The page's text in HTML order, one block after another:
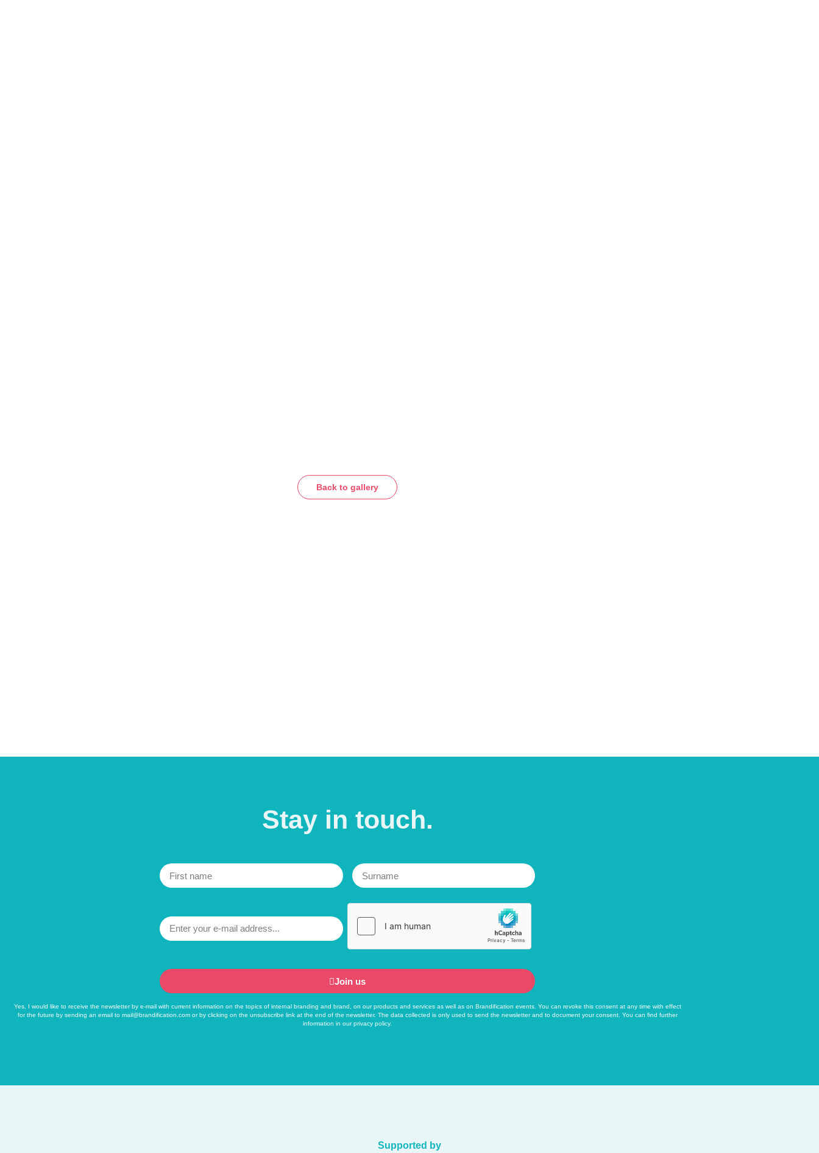
Back to gallery
Stay in touch.
Join us
Yes, I would like to receive the newsletter by e-mail with current information on the topics of internal branding and brand, on our products and services as well as on Brandification events. You can revoke this consent at any time with effect
for the future by sending an email to mail@brandification.comor by clicking on the unsubscribe link at the end of the newsletter. The data collected is only used to send the newsletter and to document your consent. You can find further
information in ourprivacy policy.
Supported by